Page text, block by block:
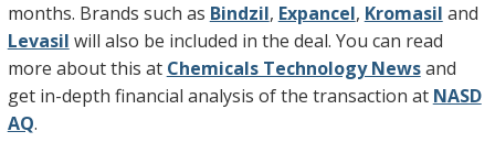
months. Brands such as Bindzil, Expancel, Kromasil and
Levasil will also be included in the deal. You can read
more about this at Chemicals Technology Newsand
get in-depth financial analysis of the transaction at NASD
AQ.